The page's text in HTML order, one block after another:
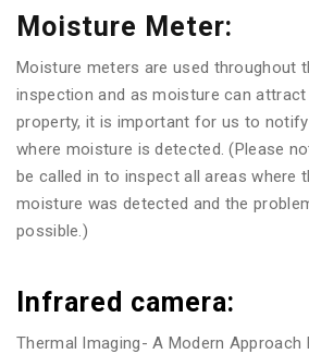
Moisture Meter:
Moisture meters are used throughout
inspection and as moisture can
property, it is important for us to
where moisture is detected. (Please
be called in to inspect all areas where
moisture was detected and the
possible.)
Infrared camera:
Thermal Imaging- A Modern Approach